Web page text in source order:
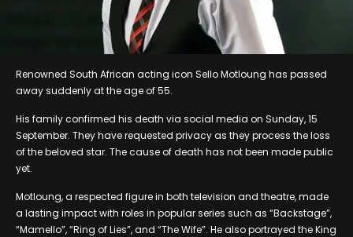
Renowned South African acting icon Sello Motloung has passed
away suddenly at the age of 55.
His family confirmed his death via social media on Sunday, 15
September. They have requested privacy as they process the loss
of the beloved star. The cause of death has not been made public
yet.
Motloung, a respected figure in both television and theatre, made
a lasting impact with roles in popular series such as “Backstage”,
“Mamello”, “Ring of Lies”, and “The Wife”. He also portrayed the King